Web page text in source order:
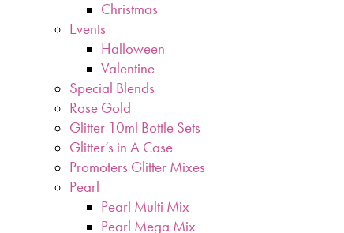
Christmas
Events
Halloween
Valentine
Special Blends
Rose Gold
Glitter 10ml Bottle Sets
Glitter’s in A Case
Promoters Glitter Mixes
Pearl
Pearl Multi Mix
Pearl Mega Mix